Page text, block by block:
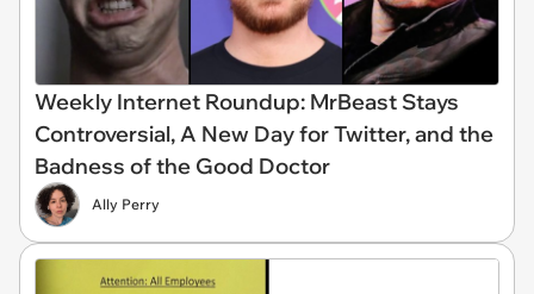
Weekly Internet Roundup: MrBeast Stays
Controversial, A New Day for Twitter, and the
Badness of the Good Doctor
Ally Perry